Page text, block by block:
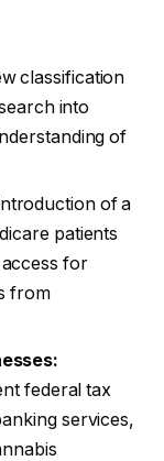
classification
into
of
of a
patients
for
from
federal tax
services,